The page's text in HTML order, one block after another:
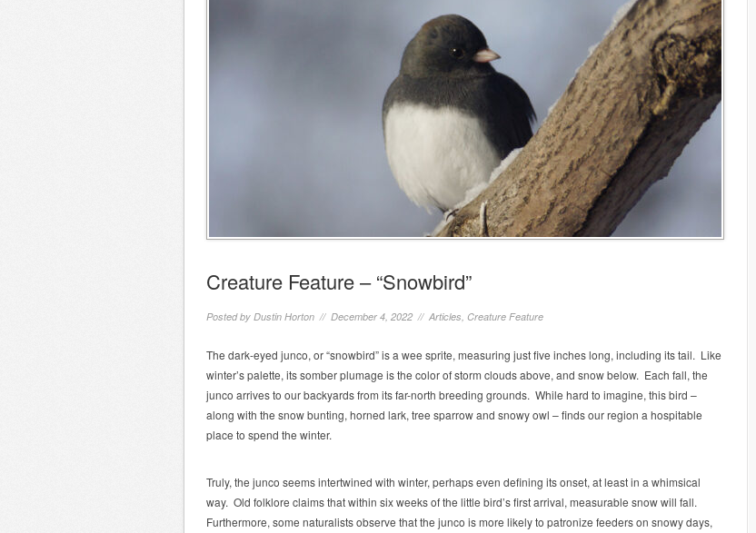
Creature Feature – “Snowbird”
Posted by Dustin Horton // December 4, 2022 // Articles, Creature Feature
The dark-eyed junco, or “snowbird” is a wee sprite, measuring just five inches long, including its tail. Like
winter’s palette, its somber plumage is the color of storm clouds above, and snow below. Each fall, the
junco arrives to our backyards from its far-north breeding grounds. While hard to imagine, this bird –
along with the snow bunting, horned lark, tree sparrow and snowy owl – finds our region a hospitable
place to spend the winter.
Truly, the junco seems intertwined with winter, perhaps even defining its onset, at least in a whimsical
way. Old folklore claims that within six weeks of the little bird’s first arrival, measurable snow will fall.
Furthermore, some naturalists observe that the junco is more likely to patronize feeders on snowy days,